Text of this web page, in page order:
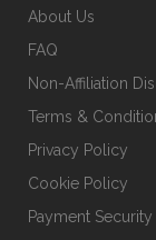
About Us
FAQ
Non-Affiliation
Terms &
Privacy Policy
Cookie Policy
Payment Security